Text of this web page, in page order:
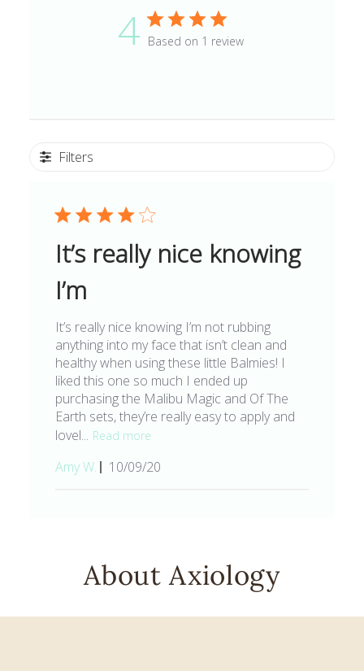
4 Based on 1 review
Filters
It’s really nice knowing
I’m
It’s really nice knowing I’m not rubbing
anything into my face that isn’t clean and
healthy when using these little Balmies! I
liked this one so much I ended up
purchasing the Malibu Magic and Of The
Earth sets, they’re really easy to apply and
lovel... Read more
Amy W.
Published
10/09/20
About Axiology